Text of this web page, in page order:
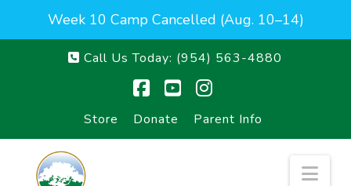
Week 10 Camp Cancelled (Aug. 10–14)
Call Us Today: (954) 563-4880
Store Donate Parent Info